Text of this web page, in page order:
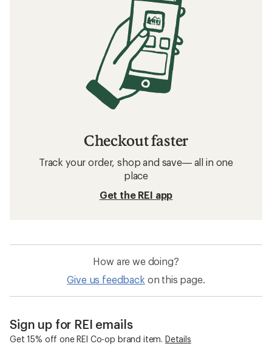
Checkout faster
Track your order, shop and save— all in one
place
Get the REI app
How are we doing?
Give us feedback on this page.
Sign up for REI emails
Get 15% off one REI Co-op brand item. Details